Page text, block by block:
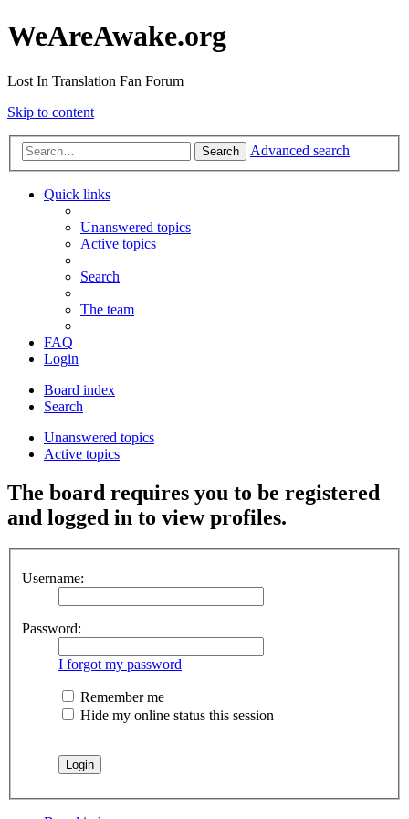
WeAreAwake.org
Lost In Translation Fan Forum
Skip to content
Search Advanced search
Quick links
Unanswered topics
Active topics
Search
The team
FAQ
Login
Board index
Search
Unanswered topics
Active topics
The board requires you to be registered
and logged in to view profiles.
Username:
Password:
I forgot my password
Remember me
Hide my online status this session